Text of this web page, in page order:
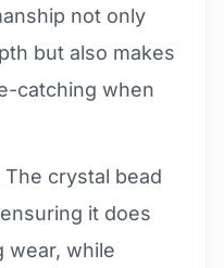
not only
but also makes
catching when
The crystal bead
it does
wear, while